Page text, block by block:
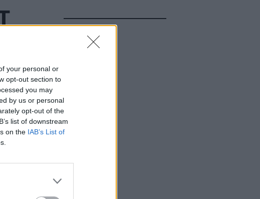
your personal or
opt-out section to
you may
by us or personal
opt-out of the
list of downstream
on the IAB’s List of